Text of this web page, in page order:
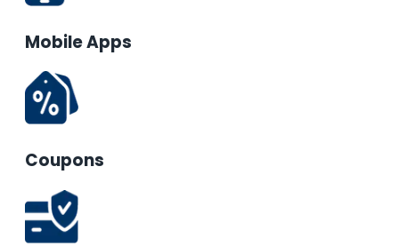
Mobile Apps
Coupons